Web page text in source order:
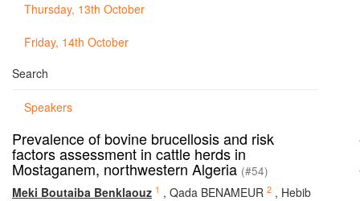
Thursday, 13th October
Friday, 14th October
Search
Speakers
Prevalence of bovine brucellosis and risk
factors assessment in cattle herds in
Mostaganem, northwestern Algeria (#54)
Meki Boutaiba Benklaouz 1 , Qada BENAMEUR 2 , Hebib